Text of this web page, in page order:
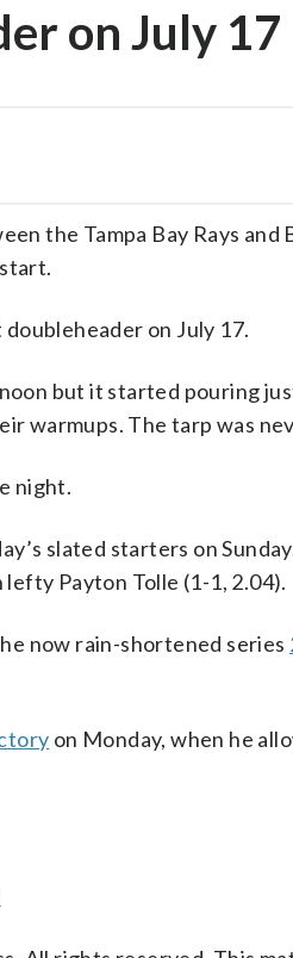
on July 17
the Tampa Bay Rays
on July 17.
but it started pouring
warmups. The tarp was
night.
slated starters on
Payton Tolle (1-1, 2.04).
now rain-shortened series
on Monday, when he